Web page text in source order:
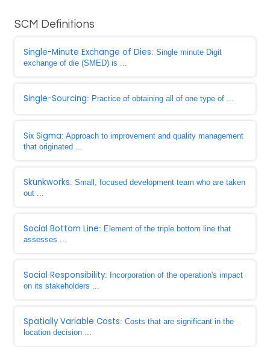
SCM Definitions
Single-Minute Exchange of Dies: Single minute Digit
exchange of die (SMED) is ...
Single-Sourcing: Practice of obtaining all of one type of ...
Six Sigma: Approach to improvement and quality management
that originated ...
Skunkworks: Small, focused development team who are taken
out ...
Social Bottom Line: Element of the triple bottom line that
assesses ...
Social Responsibility: Incorporation of the operation's impact
on its stakeholders ...
Spatially Variable Costs: Costs that are significant in the
location decision ...